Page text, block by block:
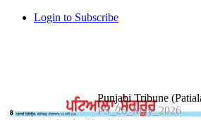
Login to Subscribe
Punjabi Tribune
PS_26_May_2026